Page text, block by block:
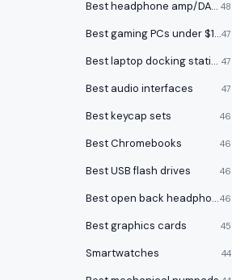
Best headphone amp/DACs 48
Best gaming PCs under $100047
Best laptop docking stations 47
Best audio interfaces 47
Best keycap sets 46
Best Chromebooks 46
Best USB flash drives 46
Best open back headphones46
Best graphics cards 45
Smartwatches 44